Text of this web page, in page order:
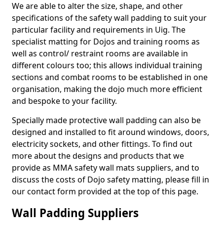
We are able to alter the size, shape, and other
specifications of the safety wall padding to suit your
particular facility and requirements in Uig. The
specialist matting for Dojos and training rooms as
well as control/ restraint rooms are available in
different colours too; this allows individual training
sections and combat rooms to be established in one
organisation, making the dojo much more efficient
and bespoke to your facility.
Specially made protective wall padding can also be
designed and installed to fit around windows, doors,
electricity sockets, and other fittings. To find out
more about the designs and products that we
provide as MMA safety wall mats suppliers, and to
discuss the costs of Dojo safety matting, please fill in
our contact form provided at the top of this page.
Wall Padding Suppliers